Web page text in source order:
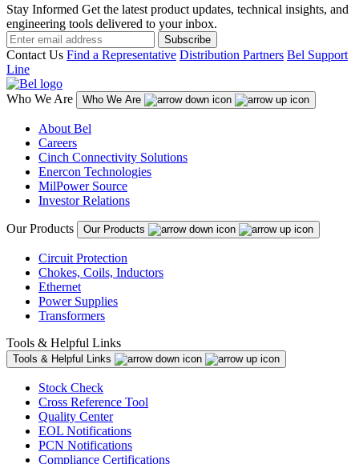
Stay Informed Get the latest product updates, technical insights, and
engineering tools delivered to your inbox.
Subscribe
Contact Us Find a Representative Distribution Partners Bel Support
Line
Who We Are Who We Are
About Bel
Careers
Cinch Connectivity Solutions
Enercon Technologies
MilPower Source
Investor Relations
Our Products Our Products
Circuit Protection
Chokes, Coils, Inductors
Ethernet
Power Supplies
Transformers
Tools & Helpful Links
Tools & Helpful Links
Stock Check
Cross Reference Tool
Quality Center
EOL Notifications
PCN Notifications
Compliance Certifications